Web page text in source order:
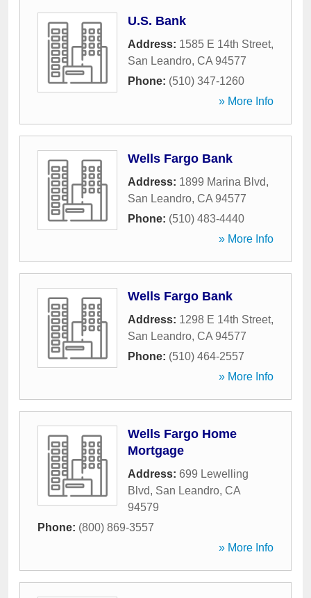
U.S. Bank
Address: 1585 E 14th Street,
San Leandro, CA 94577
Phone: (510) 347-1260
» More Info
Wells Fargo Bank
Address: 1899 Marina Blvd,
San Leandro, CA 94577
Phone: (510) 483-4440
» More Info
Wells Fargo Bank
Address: 1298 E 14th Street,
San Leandro, CA 94577
Phone: (510) 464-2557
» More Info
Wells Fargo Home
Mortgage
Address: 699 Lewelling
Blvd, San Leandro, CA
94579
Phone: (800) 869-3557
» More Info